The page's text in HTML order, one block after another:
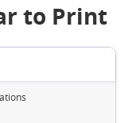
to Print